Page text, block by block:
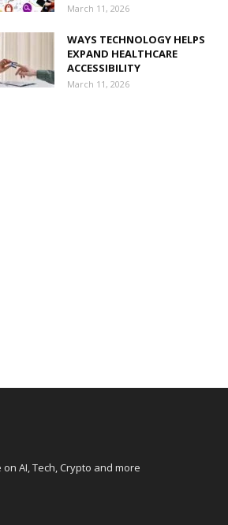
March 11, 2026
WAYS TECHNOLOGY HELPS
EXPAND HEALTHCARE
ACCESSIBILITY
March 11, 2026
AI, Tech, Crypto and more